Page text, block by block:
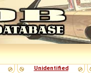
Unidentified